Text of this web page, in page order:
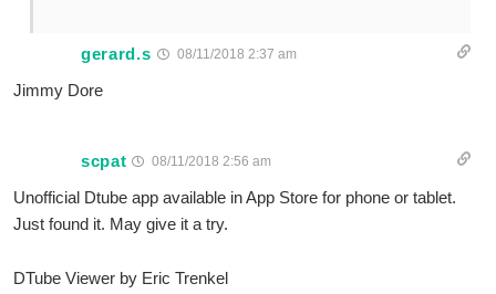
gerard.s 08/11/2018 2:37 am
Jimmy Dore
scpat 08/11/2018 2:56 am
Unofficial Dtube app available in App Store for phone or tablet.
Just found it. May give it a try.
DTube Viewer by Eric Trenkel